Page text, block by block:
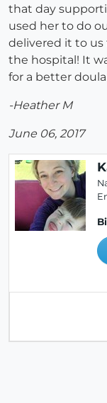
that day
used her to do
delivered it to
the hospital! It
for a better
-Heather M
June 06, 2017